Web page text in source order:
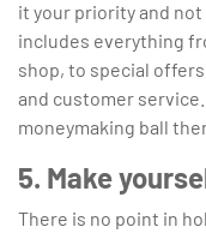
it your priority and
includes everything
shop, to special
and customer
moneymaking ball
5. Make
There is no point in